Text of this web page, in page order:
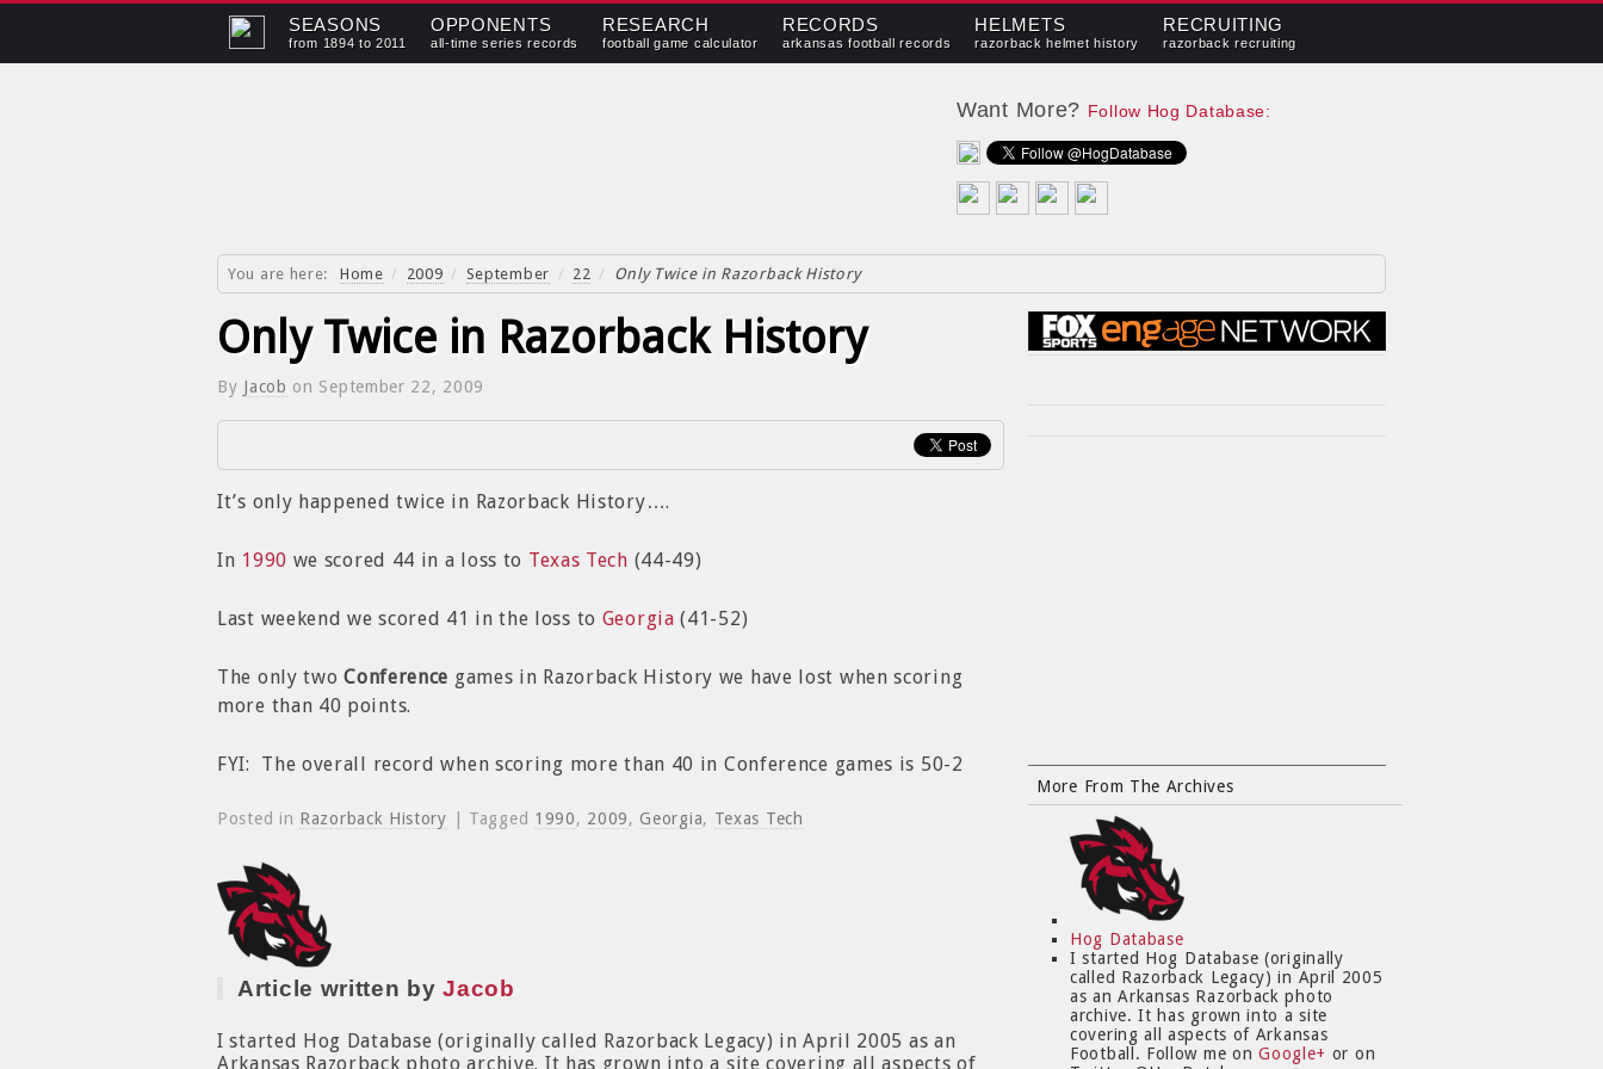
SEASONS
from 1894 to 2011
OPPONENTS
all-time series records
RESEARCH
football game calculator
RECORDS
arkansas football records
HELMETS
razorback helmet history
RECRUITING
razorback recruiting
Want More? Follow Hog Database:
You are here: Home / 2009 / September / 22 / Only Twice in Razorback History
Only Twice in Razorback History
By Jacob on September 22, 2009
It’s only happened twice in Razorback History….
In 1990 we scored 44 in a loss to Texas Tech (44-49)
Last weekend we scored 41 in the loss to Georgia (41-52)
The only twoConference games in Razorback History we have lost when scoring
more than 40 points.
FYI: The overall record when scoring more than 40 in Conference games is 50-2
Posted in Razorback History | Tagged 1990, 2009,Georgia, Texas Tech
Article written byJacob
I started Hog Database (originally called Razorback Legacy) in April 2005 as an
Arkansas Razorback photo archive. It has grown into a site covering all aspects of
More From The Archives
Hog Database
I started Hog Database (originally
called Razorback Legacy) in April 2005
as an Arkansas Razorback photo
archive. It has grown into a site
covering all aspects of Arkansas
Football. Follow me onGoogle+ or on